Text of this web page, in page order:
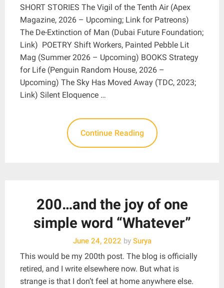
SHORT STORIES The Vigil of the Tenth Air (Apex
Magazine, 2026 – Upcoming; Link for Patreons)
The De-Extinction of Man (Dubai Future Foundation;
Link) POETRY Shift Workers, Painted Pebble Lit
Mag (Summer 2026 – Upcoming) BOOKS Strategy
for Life (Penguin Random House, 2026 –
Upcoming) The Sky Has Moved Away (TDC, 2023;
Link) Silent Eloquence …
Continue Reading
200…and the joy of one
simple word “Whatever”
June 24, 2022 bySurya
This would be my 200th post. The blog is officially
retired, and I write elsewhere now. But what is
strange is that I don’t feel at home anywhere else.